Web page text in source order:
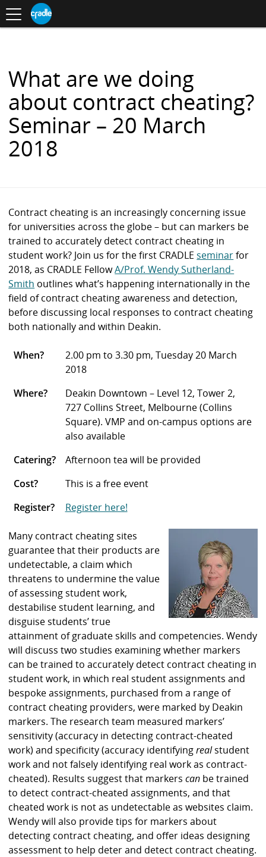
S
K
C
N
T
E
N
T
Toggle
navigation
in
What are we doing
about contract cheating?
Seminar – 20 March
2018
Contract cheating is an increasingly concerning issue
for universities across the globe – but can markers be
trained to accurately detect contract cheating in
student work? Join us for the first CRADLEseminarfor
2018, as CRADLE FellowA/Prof. Wendy Sutherland-
Smith outlines what’s happening internationally in the
field of contract cheating awareness and detection,
before discussing local responses to contract cheating
both nationally and within Deakin.
When?
2.00 pm to 3.30 pm, Tuesday 20 March
2018
Where?
Deakin Downtown – Level 12, Tower 2,
727 Collins Street, Melbourne (Collins
Square). VMP and on-campus options are
also available
Catering?
Afternoon tea will be provided
Cost?
This is a free event
Register?
Register here!
Many contract cheating sites
guarantee that their products are
undetectable, a claim which
threatens to undermine the value
of assessing student work,
destabilise student learning, and
disguise students’ true
attainment of graduate skills and competencies. Wendy
will discuss two studies examining whether markers
can be trained to accurately detect contract cheating in
student work, in which real student assignments and
bespoke assignments, purchased from a range of
contract cheating providers, were marked by Deakin
markers. The research team measured markers’
sensitivity (accuracy in detecting contract-cheated
work) and specificity (accuracy identifyingrealstudent
work and not falsely identifying real work as contract-
cheated). Results suggest that markerscan be trained
to detect contract-cheated assignments, and that
cheated work is not as undetectable as websites claim.
Wendy will also provide tips for markers about
detecting contract cheating, and offer ideas designing
assessment to help deter and detect contract cheating.